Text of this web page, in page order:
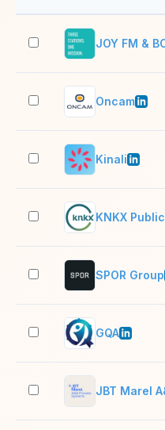
JOY FM &
Oncam
Kinali
KNKX
SPOR Group
GQA
JBT Marel